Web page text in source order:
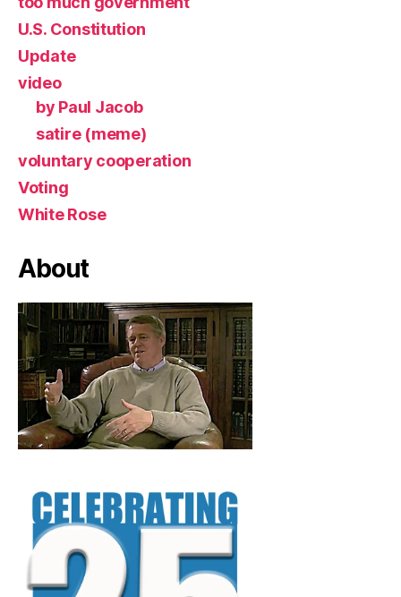
U.S. Constitution
Update
video
by Paul Jacob
satire (meme)
voluntary cooperation
Voting
White Rose
About